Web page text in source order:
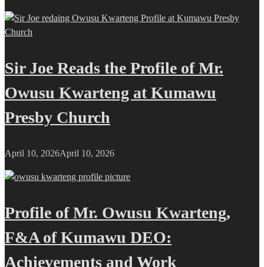
Sir Joe Reads the Profile of Mr.
Owusu Kwarteng at Kumawu
Presby Church
April 10, 2026April 10, 2026
Profile of Mr. Owusu Kwarteng,
F&A of Kumawu DEO:
Achievements and Work